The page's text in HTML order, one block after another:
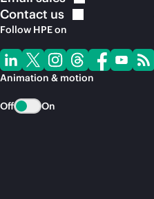
Contact us
Follow HPE on
Animation & motion
Off On